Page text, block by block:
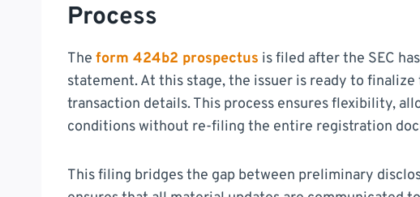
Process
The form 424b2 prospectus is filed after the SEC
statement. At this stage, the issuer is ready to
transaction details. This process ensures flexibility,
conditions without re-filing the entire registration
This filing bridges the gap between preliminary